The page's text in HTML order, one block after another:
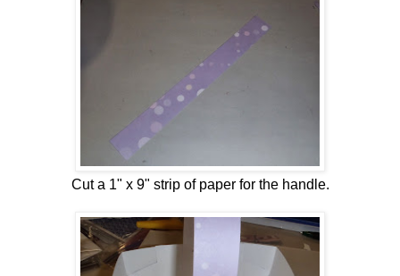
Cut a 1" x 9" strip of paper for the handle.